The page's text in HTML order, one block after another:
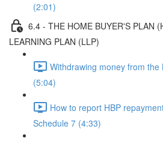
(2:01)
6.4 - THE HOME BUYER'S PLAN
LEARNING PLAN (LLP)
Withdrawing money from the
(5:04)
How to report HBP
Schedule 7 (4:33)